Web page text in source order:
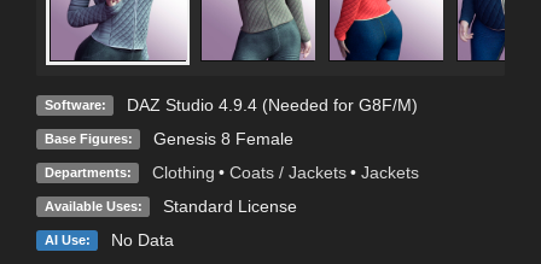
Software: DAZ Studio 4.9.4 (Needed for G8F/M)
Base Figures: Genesis 8 Female
Departments: Clothing • Coats / Jackets • Jackets
Available Uses: Standard License
AI Use: No Data